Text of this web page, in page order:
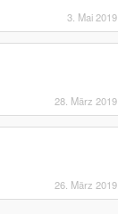
3. Mai 2019
28. März 2019
26. März 2019